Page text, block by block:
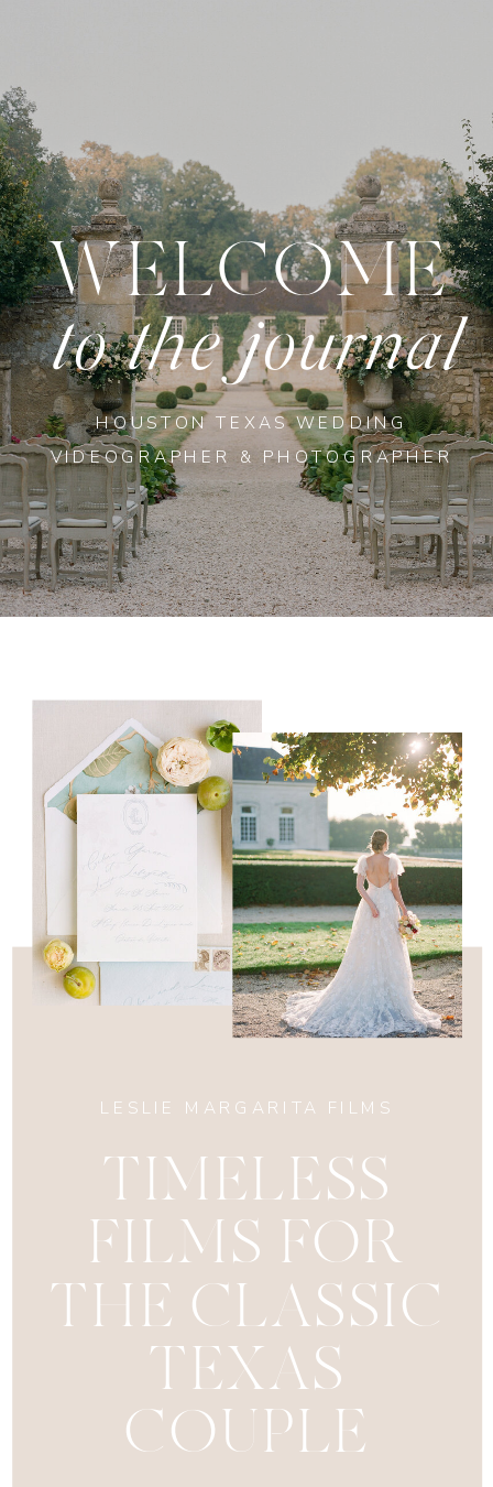
to the journal
WELCOME
HOUSTON TEXAS WEDDING
VIDEOGRAPHER & PHOTOGRAPHER
TIMELESS
FILMS FOR
THE CLASSIC
TEXAS
COUPLE
LESLIE MARGARITA FILMS